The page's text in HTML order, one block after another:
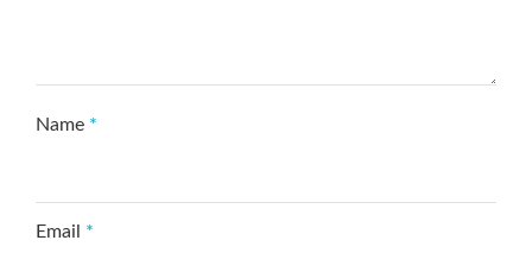
Name *
Email *